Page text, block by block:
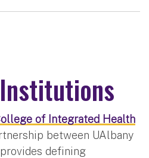
of Integrated Health
between UAlbany
defining